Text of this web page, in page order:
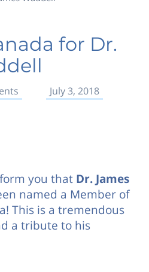
for Dr.
July 3, 2018
you that Dr. James
named a Member of
This is a tremendous
a tribute to his